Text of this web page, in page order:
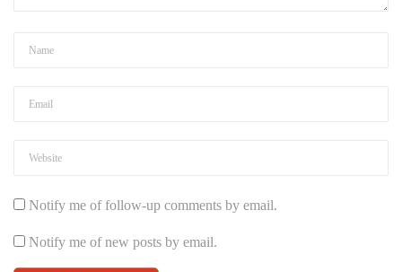
Notify me of follow-up comments by email.
Notify me of new posts by email.